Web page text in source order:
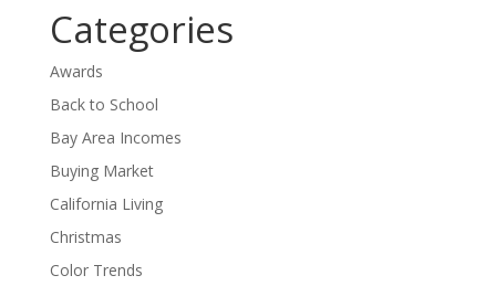
Categories
Awards
Back to School
Bay Area Incomes
Buying Market
California Living
Christmas
Color Trends